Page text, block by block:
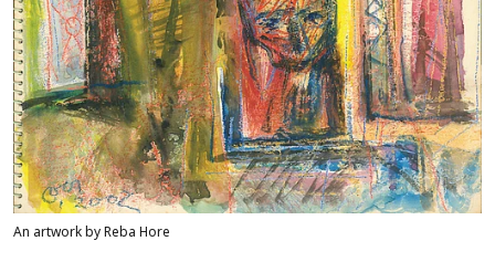
An artwork by Reba Hore